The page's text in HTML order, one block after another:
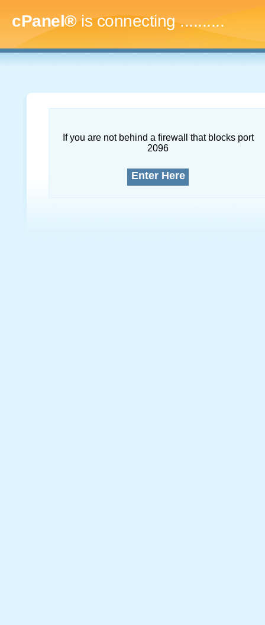
cPanel®is connecting.............
If you are not behind a firewall that blocks port
2096
Enter Here